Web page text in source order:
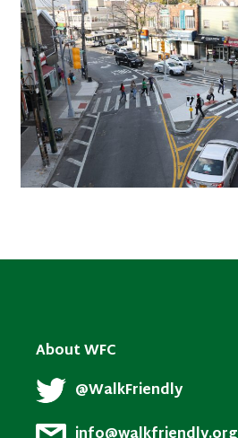
About WFC
@WalkFriendly